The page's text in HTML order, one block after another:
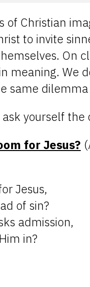
of Christian
to invite
On
meaning. We
same
yourself
for Jesus?
Jesus,
of sin?
admission,
in?